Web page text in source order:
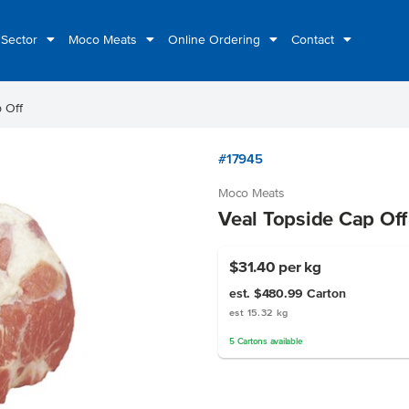
Moco Meats Online Ordering Contact
Off
#17945
Moco Meats
Veal Topside Cap Off
$31.40 per kg
est. $480.99 Carton
est 15.32 kg
5 Cartonsavailable